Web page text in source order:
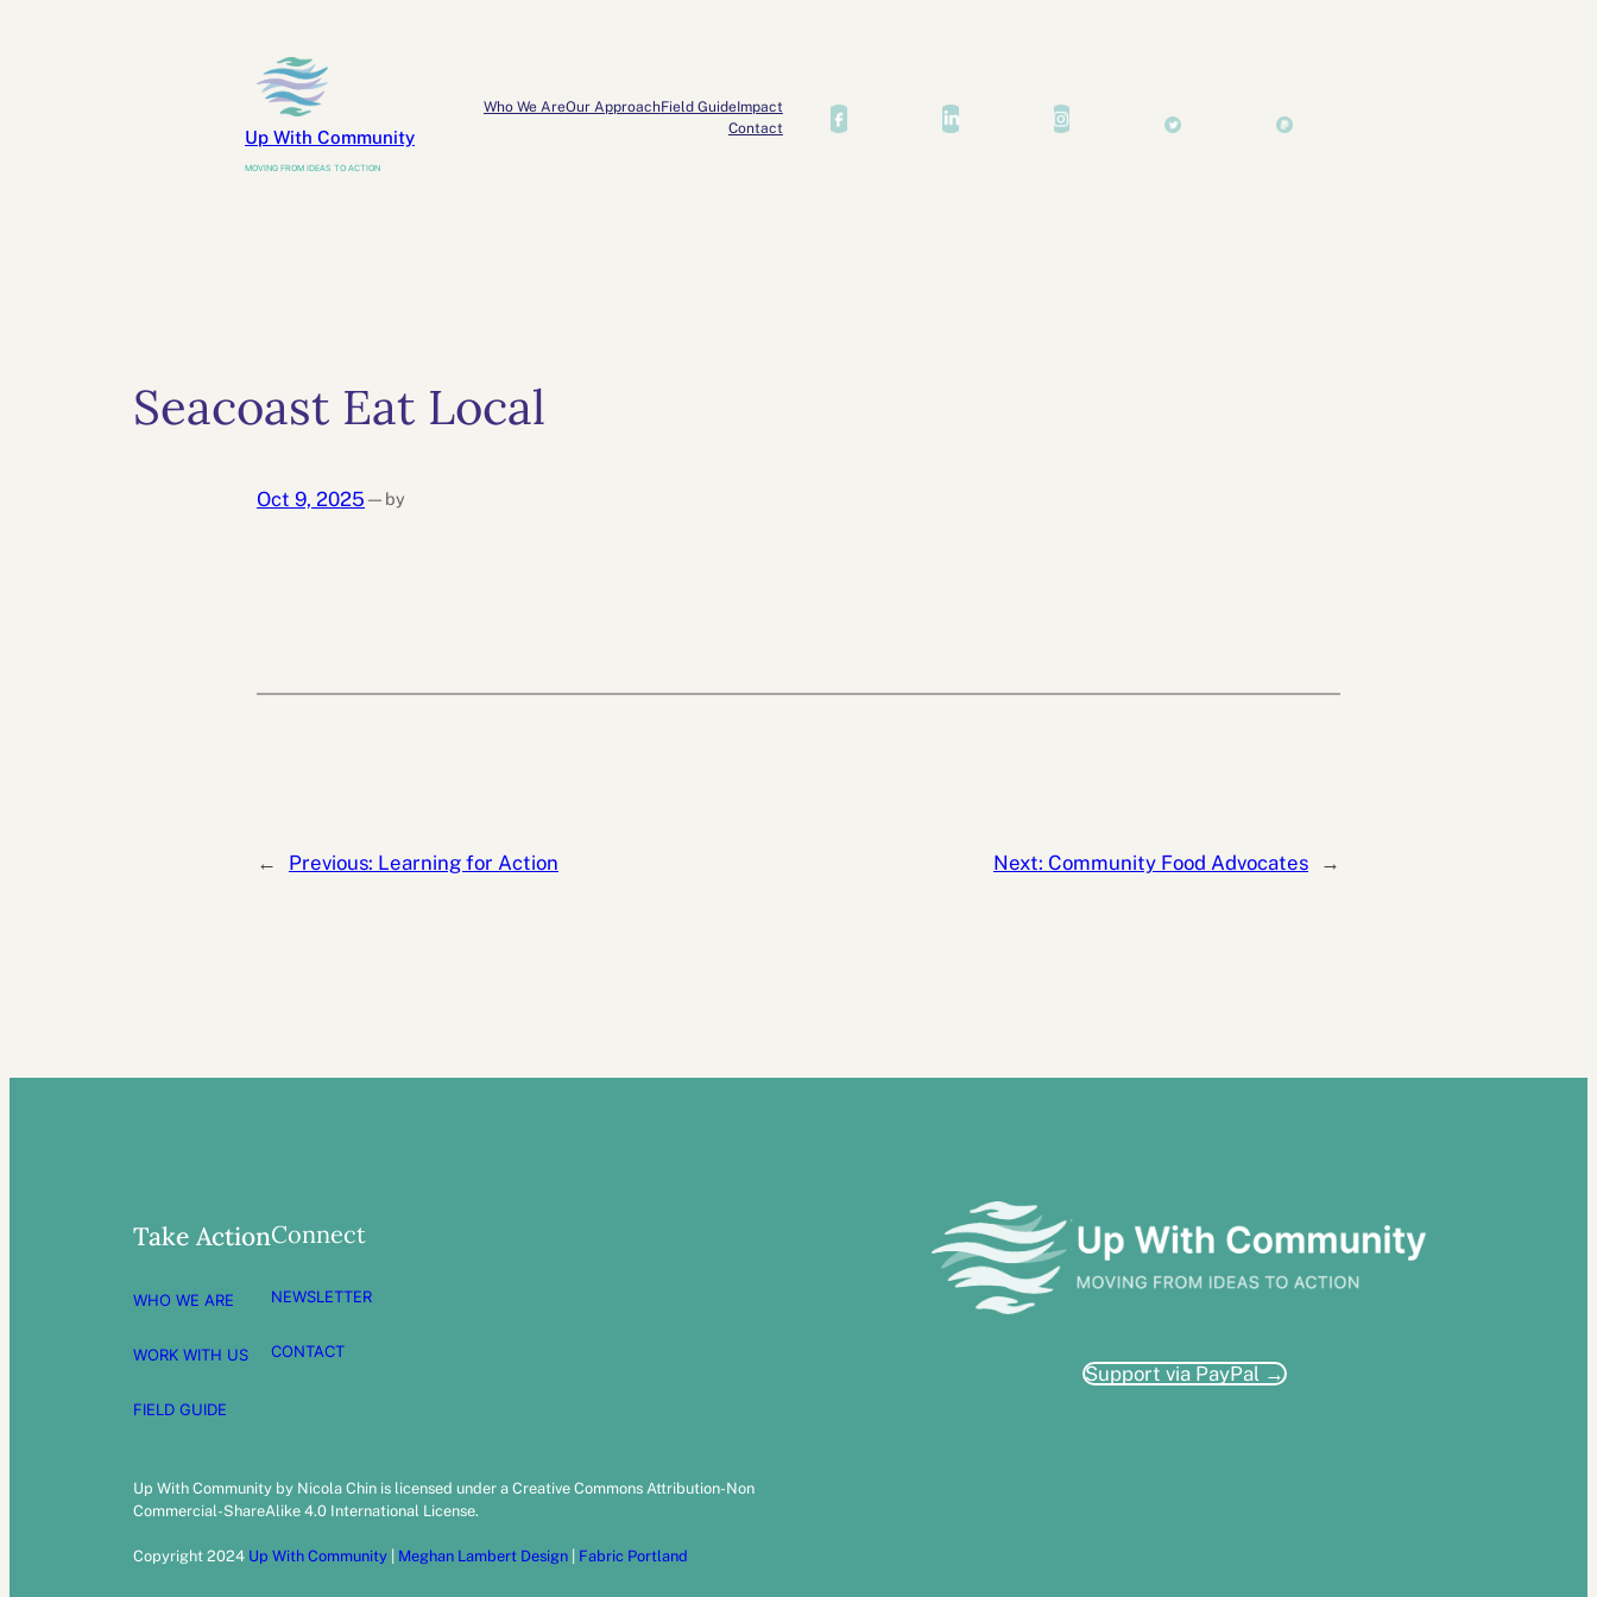
Up With Community
MOVING FROM IDEAS TO ACTION
Who We AreOur ApproachField GuideImpact
Contact
Seacoast Eat Local
Oct 9, 2025 — by
← Previous: Learning for Action Next: Community Food Advocates →
Take Action
WHO WE ARE
WORK WITH US
FIELD GUIDE
Connect
NEWSLETTER
CONTACT
Up With Community by Nicola Chin is licensed under a Creative Commons Attribution-Non
Commercial-ShareAlike 4.0 International License.
Copyright 2024 Up With Community Meghan Lambert Design Fabric Portland
Support via PayPal →